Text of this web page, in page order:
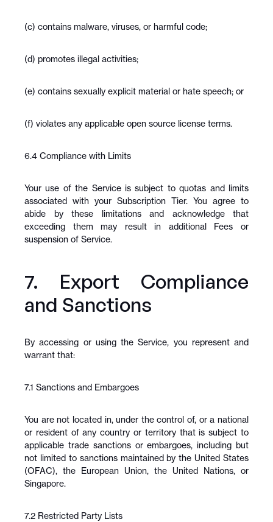
(c) contains malware, viruses, or harmful code;
(d) promotes illegal activities;
(e) contains sexually explicit material or hate speech; or
(f) violates any applicable open source license terms.
6.4 Compliance with Limits
Your use of the Service is subject to quotas and limits
associated with your Subscription Tier. You agree to
abide by these limitations and acknowledge that
exceeding them may result in additional Fees or
suspension of Service.
7. Export Compliance
and Sanctions
By accessing or using the Service, you represent and
warrant that:
7.1 Sanctions and Embargoes
You are not located in, under the control of, or a national
or resident of any country or territory that is subject to
applicable trade sanctions or embargoes, including but
not limited to sanctions maintained by the United States
(OFAC), the European Union, the United Nations, or
Singapore.
7.2 Restricted Party Lists